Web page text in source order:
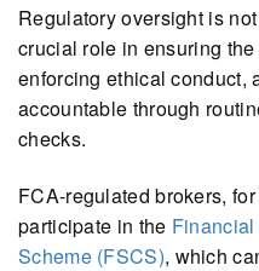
Regulatory oversight is
crucial role in ensuring
enforcing ethical conduct,
accountable through
checks.
FCA-regulated brokers,
participate in the
Scheme (FSCS), which